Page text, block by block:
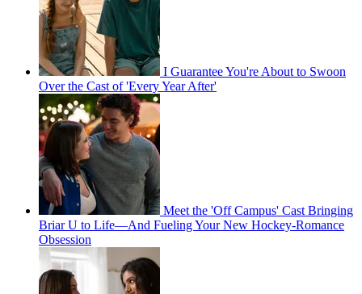
I Guarantee You're About to Swoon
Over the Cast of 'Every Year After'
Meet the 'Off Campus' Cast Bringing
Briar U to Life—And Fueling Your New Hockey-Romance
Obsession